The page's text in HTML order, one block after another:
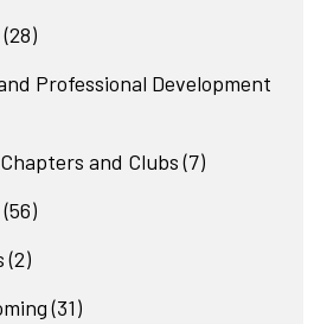
(28)
Professional Development
and Clubs (7)
(56)
(2)
(31)